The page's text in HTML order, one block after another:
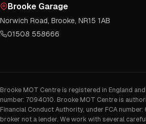
Brooke Garage
Norwich Road, Brooke, NR15 1AB
01508 558666
Brooke MOT Centre is registered in England
number: 7094010. Brooke MOT Centre is
Financial Conduct Authority, under FCA
broker not a lender. We work with several